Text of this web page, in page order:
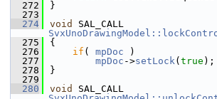
  272
}
  273
  274
void
  275
{
  276
if ( mpDoc )
  277
mpDoc ->setLock( true );
  278
}
  279
  280
void